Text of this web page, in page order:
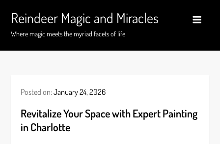
content
Reindeer Magic and Miracles
Where magic meets the myriad facets of life
Posted on:January 24, 2026
Revitalize Your Space with Expert Painting
in Charlotte